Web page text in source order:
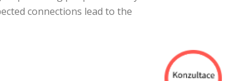
connections lead to the